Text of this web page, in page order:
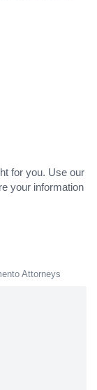
for you. Use our
your information
Attorneys